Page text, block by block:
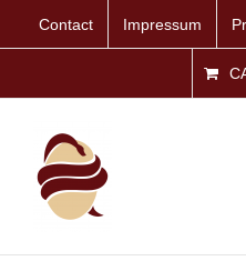
Contact Impressum